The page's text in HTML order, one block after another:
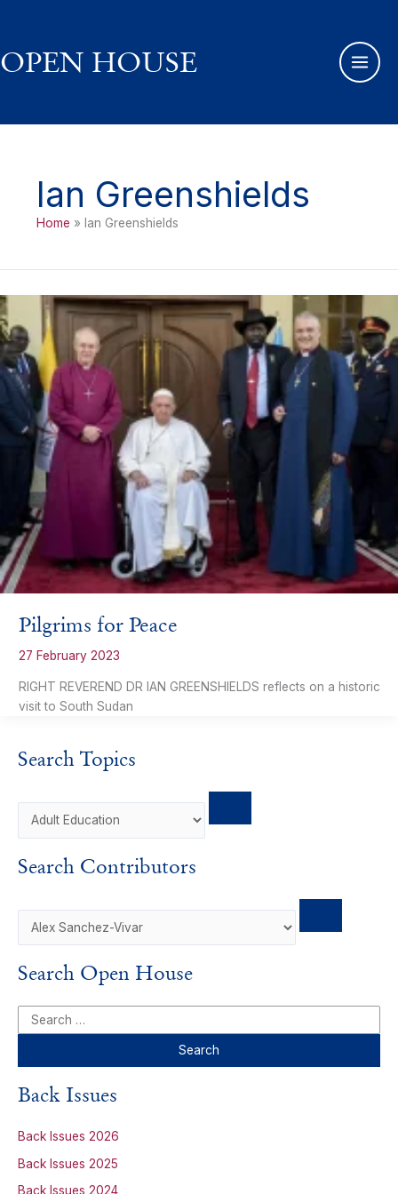
OPEN HOUSE
Ian Greenshields
Home Ian Greenshields
Pilgrims for Peace
27 February 2023
RIGHT REVEREND DR IAN GREENSHIELDS reflects on a historic
visit to South Sudan
Search Topics
Search Contributors
Search Open House
a
r
h
f
o
Back Issues
Back Issues 2026
Back Issues 2025
Back Issues 2024